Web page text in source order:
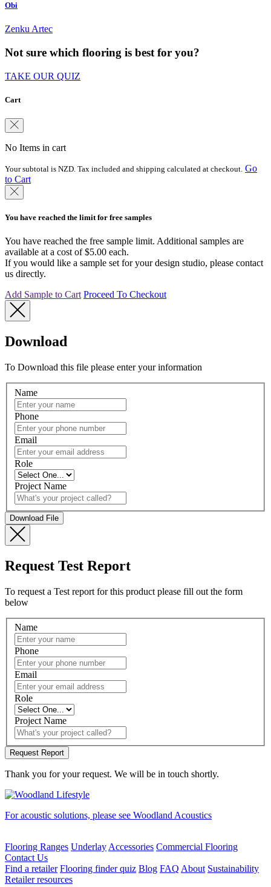
Obi
Zenku Artec
Not sure which flooring is best for you?
TAKE OUR QUIZ
Cart
No Items in cart
Your subtotal is NZD. Tax included and shipping calculated at checkout. Go
to Cart
You have reached the limit for free samples
You have reached the free sample limit. Additional samples are
available at a cost of $5.00 each.
If you would like a sample set for your design studio, please contact
us directly.
Add Sample to Cart Proceed To Checkout
Download
To Download this file please enter your information
Name
Phone
Email
Role
Project Name
Request Test Report
To request a Test report for this product please fill out the form
below
Name
Phone
Email
Role
Project Name
Thank you for your request. We will be in touch shortly.
For acoustic solutions, please see Woodland Acoustics
Flooring Ranges Underlay Accessories Commercial Flooring
Contact Us
Find a retailer Flooring finder quiz Blog FAQ About Sustainability
Retailer resources